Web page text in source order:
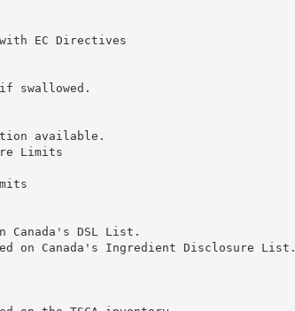
EC Directives
swallowed.
available.
Limits
Canada's DSL List.
on Canada's Ingredient Disclosure List.